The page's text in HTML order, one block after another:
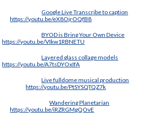
Google Live Transcribe to caption
https://youtu.be/eX8OjrOQfB8
BYOD is Bring Your Own Device
https://youtu.be/VIkw1RBNETU
Layered glass collage models
https://youtu.be/A7tsDYOxIfA
Live fulldome musical production
https://youtu.be/PtSYSQTQZ7k
Wandering Planetarian
https://youtu.be/iRZRGMgQOvE